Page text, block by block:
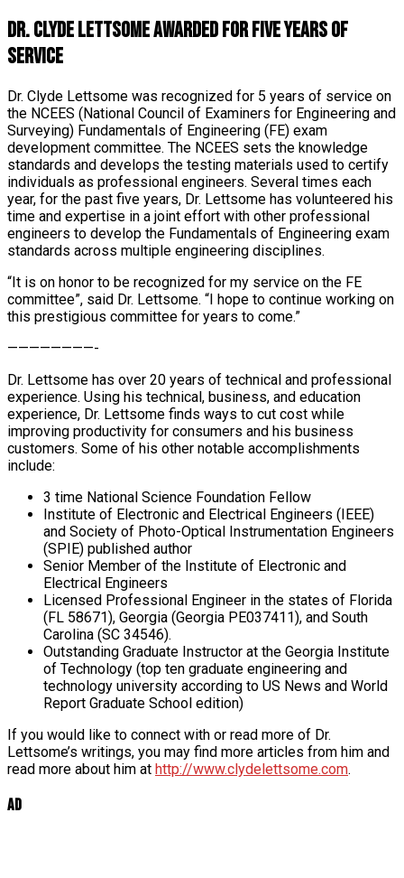
Dr. Clyde Lettsome Awarded for Five Years of
Service
Dr. Clyde Lettsome was recognized for 5 years of service on
the NCEES (National Council of Examiners for Engineering and
Surveying) Fundamentals of Engineering (FE) exam
development committee. The NCEES sets the knowledge
standards and develops the testing materials used to certify
individuals as professional engineers. Several times each
year, for the past five years, Dr. Lettsome has volunteered his
time and expertise in a joint effort with other professional
engineers to develop the Fundamentals of Engineering exam
standards across multiple engineering disciplines.
“It is on honor to be recognized for my service on the FE
committee”, said Dr. Lettsome. “I hope to continue working on
this prestigious committee for years to come.”
————————-
Dr. Lettsome has over 20 years of technical and professional
experience. Using his technical, business, and education
experience, Dr. Lettsome finds ways to cut cost while
improving productivity for consumers and his business
customers. Some of his other notable accomplishments
include:
3 time National Science Foundation Fellow
Institute of Electronic and Electrical Engineers (IEEE)
and Society of Photo-Optical Instrumentation Engineers
(SPIE) published author
Senior Member of the Institute of Electronic and
Electrical Engineers
Licensed Professional Engineer in the states of Florida
(FL 58671), Georgia (Georgia PE037411), and South
Carolina (SC 34546).
Outstanding Graduate Instructor at the Georgia Institute
of Technology (top ten graduate engineering and
technology university according to US News and World
Report Graduate School edition)
If you would like to connect with or read more of Dr.
Lettsome’s writings, you may find more articles from him and
read more about him at http://www.clydelettsome.com.
Ad